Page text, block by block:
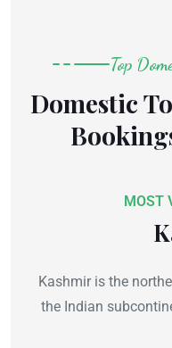
Top
Domestic
MOST
Kashmir is the
the Indian